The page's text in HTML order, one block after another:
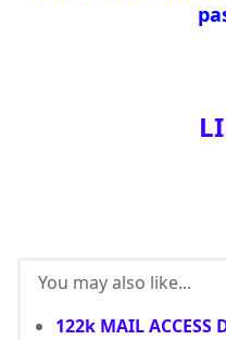
You may also like...
122k MAIL ACCESS